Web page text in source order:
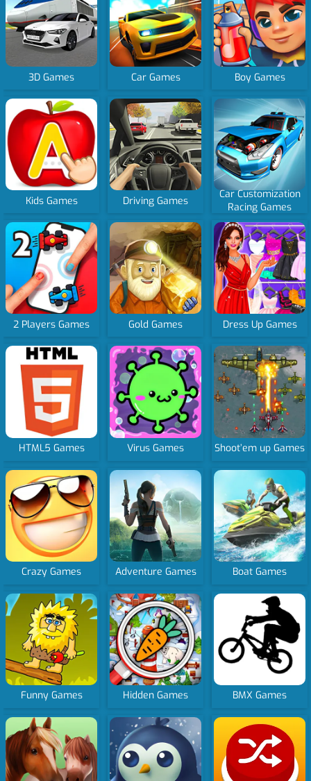
3D Games Car Games Boy Games
Kids Games Driving Games
Car Customization
Racing Games
2 Players Games Gold Games Dress Up Games
HTML5 Games Virus Games Shoot’em up Games
Crazy Games Adventure Games Boat Games
Funny Games Hidden Games BMX Games